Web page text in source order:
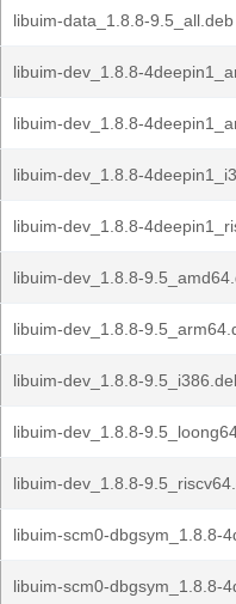
libuim-data_1.8.8-9.5_all.deb
libuim-dev_1.8.8-
libuim-dev_1.8.8-
libuim-dev_1.8.8-
libuim-dev_1.8.8-
libuim-dev_1.8.8-
libuim-dev_1.8.8-
libuim-dev_1.8.8-
libuim-dev_1.8.8-
libuim-dev_1.8.8-
libuim-scm0-dbgsym_1.8.8-
libuim-scm0-dbgsym_1.8.8-